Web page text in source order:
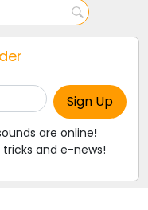
are online!
and e-news!